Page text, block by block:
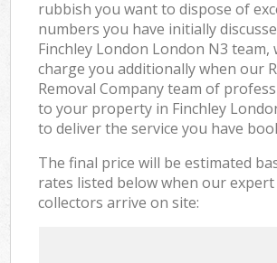
rubbish you want to dispose of
numbers you have initially
Finchley London London N3 team,
charge you additionally when our
Removal Company team of
to your property in Finchley
to deliver the service you have
The final price will be estimated
rates listed below when our
collectors arrive on site: